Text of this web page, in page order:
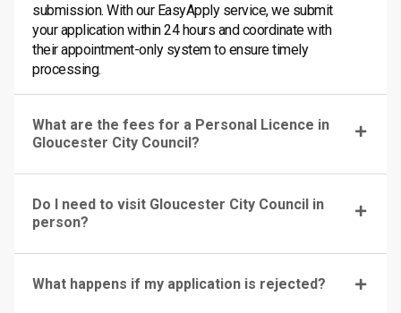
submission. With our EasyApply service, we submit
your application within 24 hours and coordinate with
their appointment-only system to ensure timely
processing.
What are the fees for a Personal Licence in
Gloucester City Council?
Do I need to visit Gloucester City Council in
person?
What happens if my application is rejected?